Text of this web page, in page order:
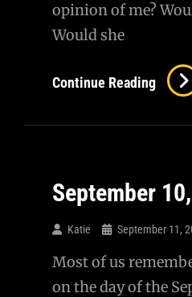
opinion of me?
Would she
Continue Reading Does
She
Still
September
Katie September 11,
Most of us
on the day of the